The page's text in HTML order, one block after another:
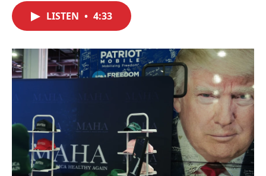
o
k
r
I
LISTEN • 4:33